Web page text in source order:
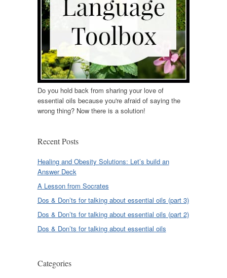
Do you hold back from sharing your love of
essential oils because you're afraid of saying the
wrong thing? Now there is a solution!
Recent Posts
Healing and Obesity Solutions: Let’s build an
Answer Deck
A Lesson from Socrates
Dos & Don’ts for talking about essential oils (part 3)
Dos & Don’ts for talking about essential oils (part 2)
Dos & Don’ts for talking about essential oils
Categories